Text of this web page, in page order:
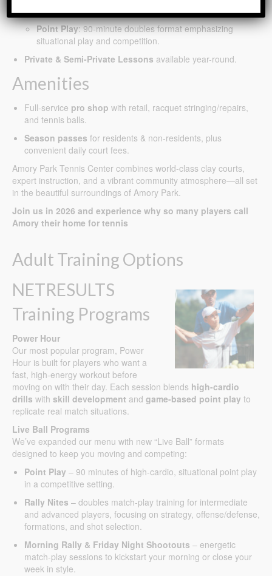
sharpen strategy, positioning, and shot selection.
Point Play: 90-minute doubles format emphasizing
situational play and competition.
Private & Semi-Private Lessons available year-round.
Amenities
Full-service pro shop with retail, racquet stringing/repairs,
and tennis balls.
Season passes for residents & non-residents, plus
convenient daily court fees.
Amory Park Tennis Center combines world-class clay courts,
expert instruction, and a vibrant community atmosphere—all set
in the beautiful surroundings of Amory Park.
Join us in 2026 and experience why so many players call
Amory their home for tennis
Adult Training Options
NETRESULTS
Training Programs
Power Hour
Our most popular program, Power
Hour is built for players who want a
fast, high-energy workout before
moving on with their day. Each session blends high-cardio
drills with skill development and game-based point play to
replicate real match situations.
Live Ball Programs
We’ve expanded our menu with new “Live Ball” formats
designed to keep you moving and competing:
Point Play – 90 minutes of high-cardio, situational point play
in a competitive setting.
Rally Nites – doubles match-play training for intermediate
and advanced players, focusing on strategy, offense/defense,
formations, and shot selection.
Morning Rally & Friday Night Shootouts – energetic
match-play sessions to kickstart your morning or close your
week in style.